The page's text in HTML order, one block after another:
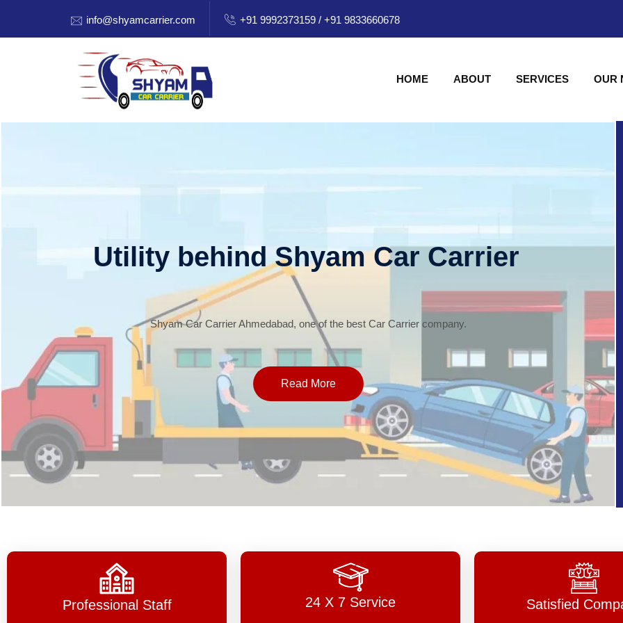
info@shyamcarrier.com +91 9992373159 / +91 9833660678
HOME ABOUT SERVICES OUR
Utility behind Shyam Car Carrier
Shyam Car Carrier Ahmedabad, one of the best Car Carrier company.
Read More
Professional Staff 24 X 7 Service Satisfied